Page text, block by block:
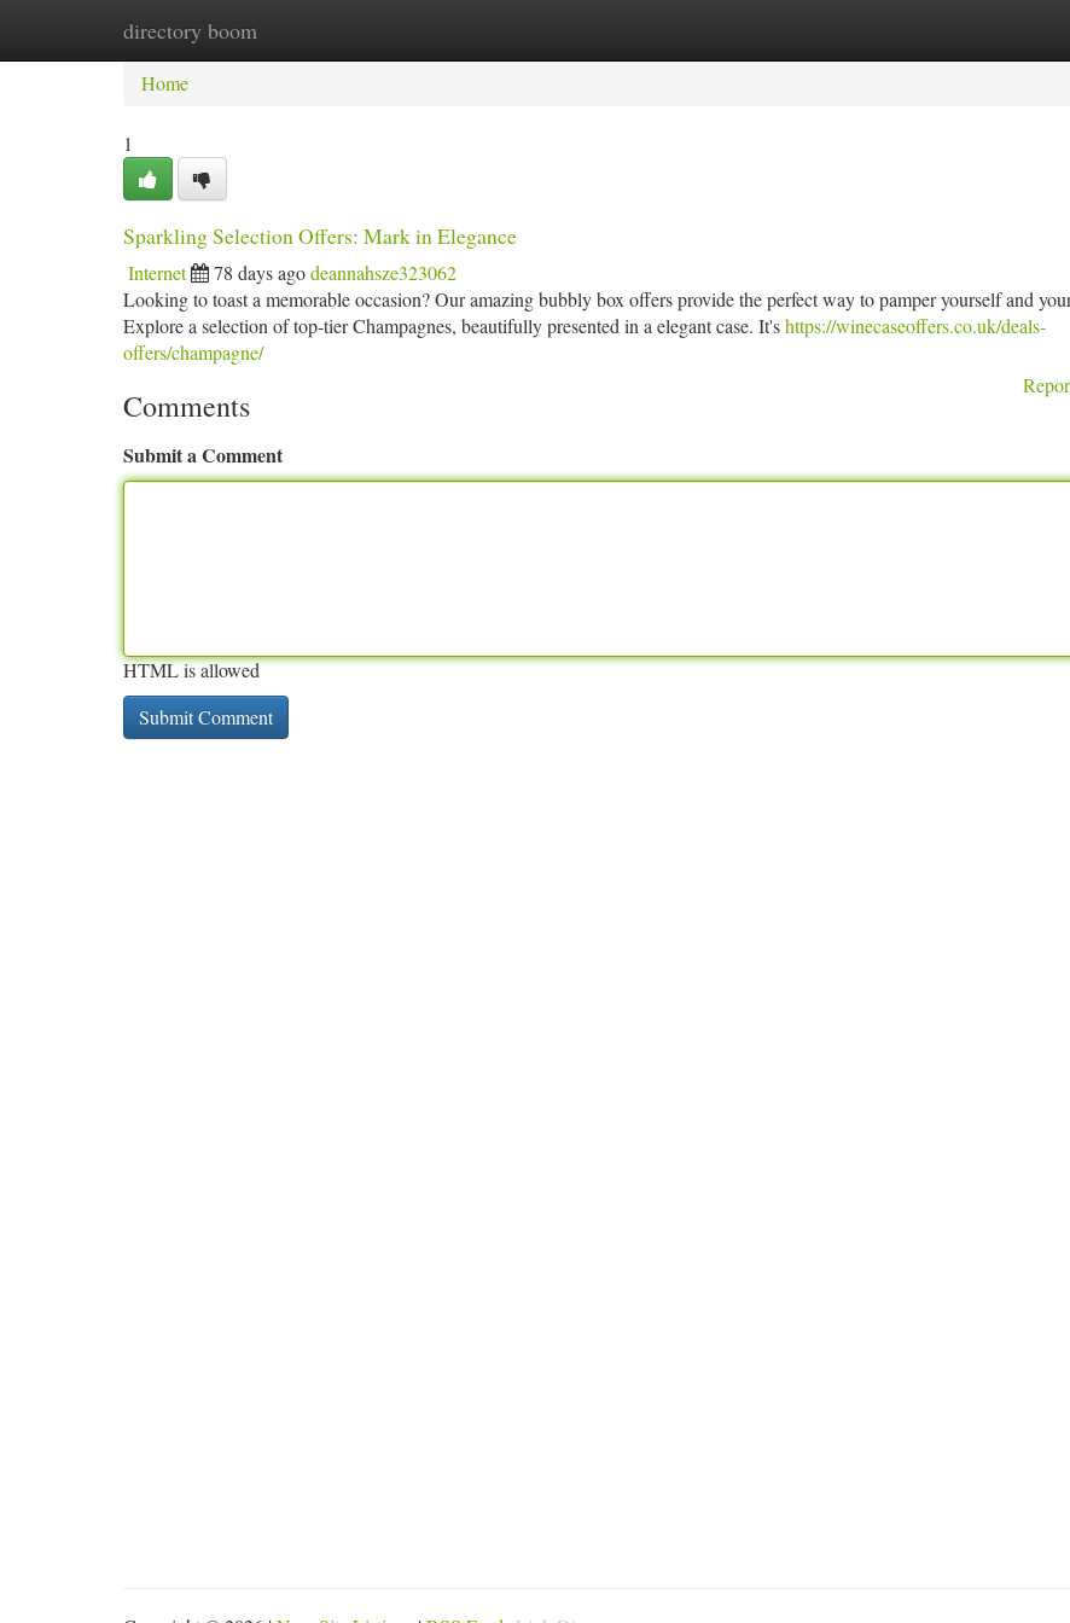
directory boom
Home New Site Listings
Home
1
Sparkling Selection Offers: Mark in Elegance
Internet 78 days agodeannahsze323062
Looking to toast a memorable occasion? Our amazing bubbly box offers provide the perfect way to pamper yourself and
Explore a selection of top-tier Champagnes, beautifully presented in a elegant case. It'shttps://winecaseoffers.co.uk/deals-
offers/champagne/
Comments
Submit a Comment
HTML is allowed